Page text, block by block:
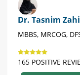
Dr. Tasnim
MBBS, MRCOG,
165 POSITIVE